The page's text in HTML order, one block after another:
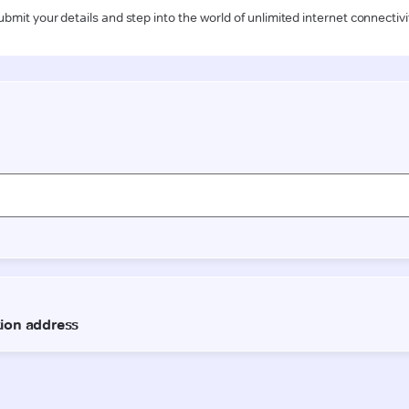
your details and step into the world of unlimited internet